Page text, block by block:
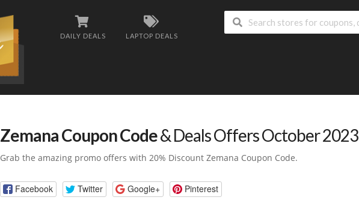
DAILY DEALS LAPTOP DEALS
Zemana Coupon Code& Deals Offers October 2023
Grab the amazing promo offers with 20% Discount Zemana Coupon Code.
Facebook Twitter Google+ Pinterest